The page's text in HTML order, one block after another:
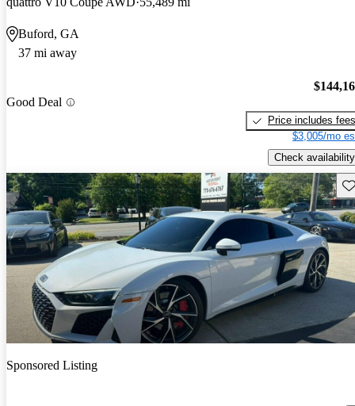
Buford, GA
37 mi away
Good Deal
Price includes fees
$3,005/mo
Check availability
Sponsored Listing